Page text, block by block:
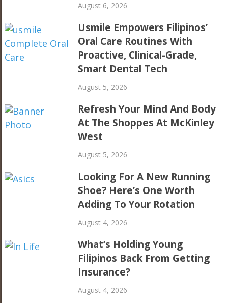
August 6, 2026
Usmile Empowers Filipinos’
Oral Care Routines With
Proactive, Clinical-Grade,
Smart Dental Tech
August 5, 2026
Refresh Your Mind And Body
At The Shoppes At McKinley
West
August 5, 2026
Looking For A New Running
Shoe? Here’s One Worth
Adding To Your Rotation
August 4, 2026
What’s Holding Young
Filipinos Back From Getting
Insurance?
August 4, 2026